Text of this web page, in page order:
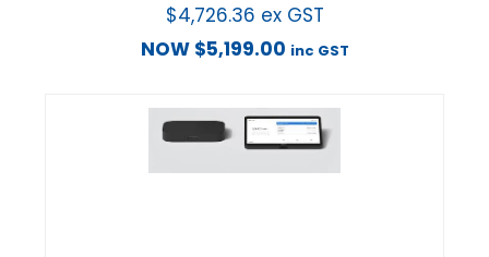
$4,726.36 ex GST
NOW $5,199.00 inc GST